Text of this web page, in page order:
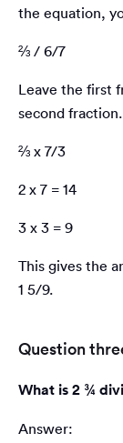
the equation,
⅔ / 6/7
Leave the first
second fraction.
⅔ x 7/3
2 x 7 = 14
3 x 3 = 9
This gives the
1 5/9.
Question
What is 2 ¾
Answer: